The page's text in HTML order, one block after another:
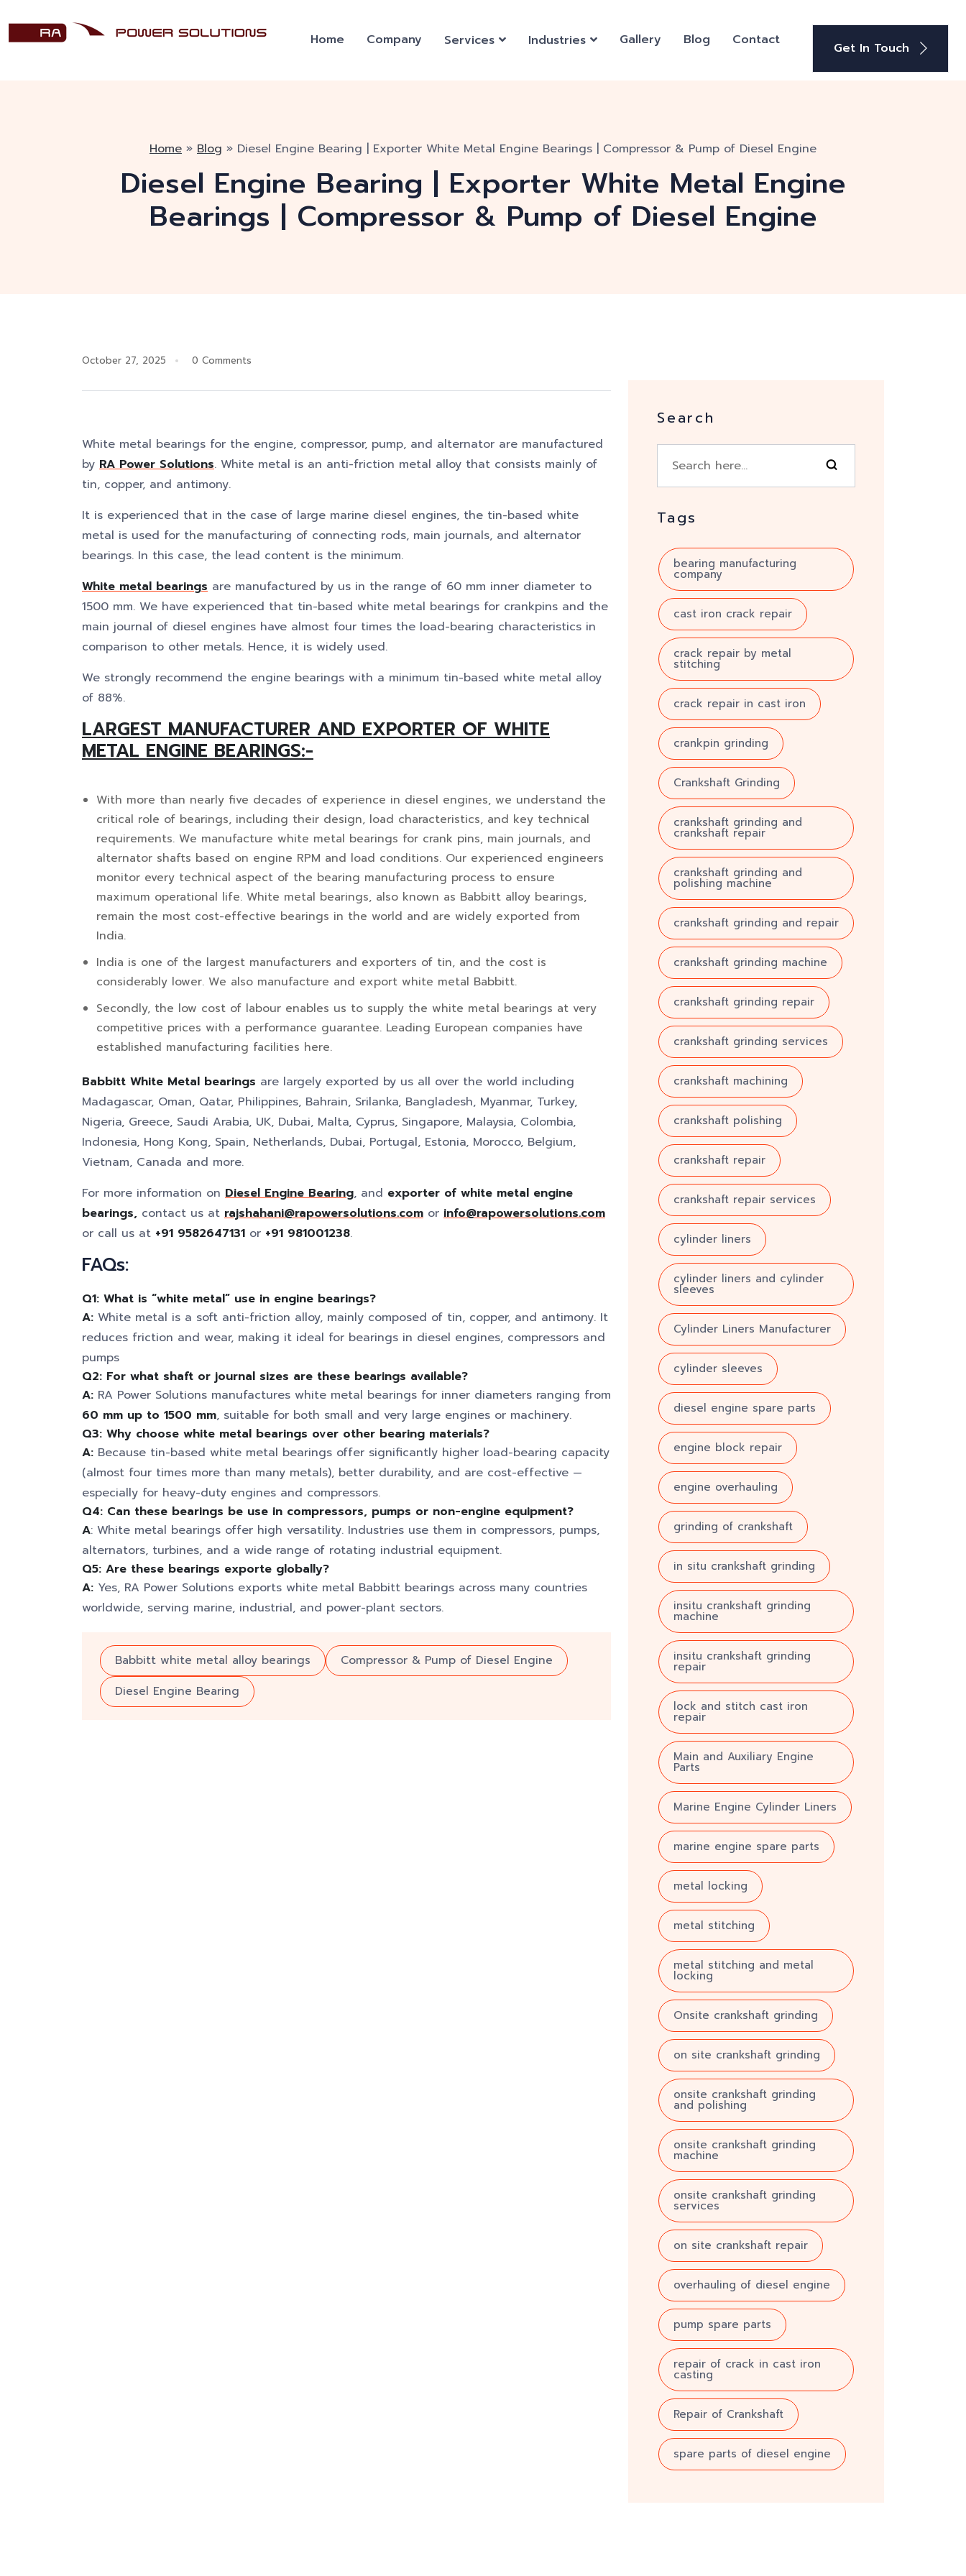
Home Company Services Industries Gallery Blog Contact Get In Touch
Home » Blog » Diesel Engine Bearing | Exporter White Metal Engine Bearings | Compressor & Pump of Diesel Engine
Diesel Engine Bearing | Exporter White Metal Engine
Bearings | Compressor & Pump of Diesel Engine
October 27, 2025 0 Comments
White metal bearings for the engine, compressor, pump, and alternator are manufactured
by RA Power Solutions. White metal is an anti-friction metal alloy that consists mainly of
tin, copper, and antimony.
It is experienced that in the case of large marine diesel engines, the tin-based white
metal is used for the manufacturing of connecting rods, main journals, and alternator
bearings. In this case, the lead content is the minimum.
White metal bearings are manufactured by us in the range of 60 mm inner diameter to
1500 mm. We have experienced that tin-based white metal bearings for crankpins and the
main journal of diesel engines have almost four times the load-bearing characteristics in
comparison to other metals. Hence, it is widely used.
We strongly recommend the engine bearings with a minimum tin-based white metal alloy
of 88%.
LARGEST MANUFACTURER AND EXPORTER OF WHITE
METAL ENGINE BEARINGS:-
With more than nearly five decades of experience in diesel engines, we understand the
critical role of bearings, including their design, load characteristics, and key technical
requirements. We manufacture white metal bearings for crank pins, main journals, and
alternator shafts based on engine RPM and load conditions. Our experienced engineers
monitor every technical aspect of the bearing manufacturing process to ensure
maximum operational life. White metal bearings, also known as Babbitt alloy bearings,
remain the most cost-effective bearings in the world and are widely exported from
India.
India is one of the largest manufacturers and exporters of tin, and the cost is
considerably lower. We also manufacture and export white metal Babbitt.
Secondly, the low cost of labour enables us to supply the white metal bearings at very
competitive prices with a performance guarantee. Leading European companies have
established manufacturing facilities here.
Babbitt White Metal bearings are largely exported by us all over the world including
Madagascar, Oman, Qatar, Philippines, Bahrain, Srilanka, Bangladesh, Myanmar, Turkey,
Nigeria, Greece, Saudi Arabia, UK, Dubai, Malta, Cyprus, Singapore, Malaysia, Colombia,
Indonesia, Hong Kong, Spain, Netherlands, Dubai, Portugal, Estonia, Morocco, Belgium,
Vietnam, Canada and more.
For more information on Diesel Engine Bearing, and exporter of white metal engine
bearings, contact us at rajshahani@rapowersolutions.com or info@rapowersolutions.com
or call us at +91 9582647131 or +91 981001238.
FAQs:
Q1: What is “white metal” use in engine bearings?
A: White metal is a soft anti-friction alloy, mainly composed of tin, copper, and antimony. It
reduces friction and wear, making it ideal for bearings in diesel engines, compressors and
pumps
Q2: For what shaft or journal sizes are these bearings available?
A: RA Power Solutions manufactures white metal bearings for inner diameters ranging from
60 mm up to 1500 mm, suitable for both small and very large engines or machinery.
Q3: Why choose white metal bearings over other bearing materials?
A: Because tin-based white metal bearings offer significantly higher load-bearing capacity
(almost four times more than many metals), better durability, and are cost-effective —
especially for heavy-duty engines and compressors.
Q4: Can these bearings be use in compressors, pumps or non-engine equipment?
A: White metal bearings offer high versatility. Industries use them in compressors, pumps,
alternators, turbines, and a wide range of rotating industrial equipment.
Q5: Are these bearings exporte globally?
A: Yes, RA Power Solutions exports white metal Babbitt bearings across many countries
worldwide, serving marine, industrial, and power-plant sectors.
Babbitt white metal alloy bearings
Compressor & Pump of Diesel Engine
Diesel Engine Bearing
Search
Tags
bearing manufacturing
company
cast iron crack repair
crack repair by metal
stitching
crack repair in cast iron
crankpin grinding
Crankshaft Grinding
crankshaft grinding and
crankshaft repair
crankshaft grinding and
polishing machine
crankshaft grinding and repair
crankshaft grinding machine
crankshaft grinding repair
crankshaft grinding services
crankshaft machining
crankshaft polishing
crankshaft repair
crankshaft repair services
cylinder liners
cylinder liners and cylinder
sleeves
Cylinder Liners Manufacturer
cylinder sleeves
diesel engine spare parts
engine block repair
engine overhauling
grinding of crankshaft
in situ crankshaft grinding
insitu crankshaft grinding
machine
insitu crankshaft grinding
repair
lock and stitch cast iron
repair
Main and Auxiliary Engine
Parts
Marine Engine Cylinder Liners
marine engine spare parts
metal locking
metal stitching
metal stitching and metal
locking
Onsite crankshaft grinding
on site crankshaft grinding
onsite crankshaft grinding
and polishing
onsite crankshaft grinding
machine
onsite crankshaft grinding
services
on site crankshaft repair
overhauling of diesel engine
pump spare parts
repair of crack in cast iron
casting
Repair of Crankshaft
spare parts of diesel engine